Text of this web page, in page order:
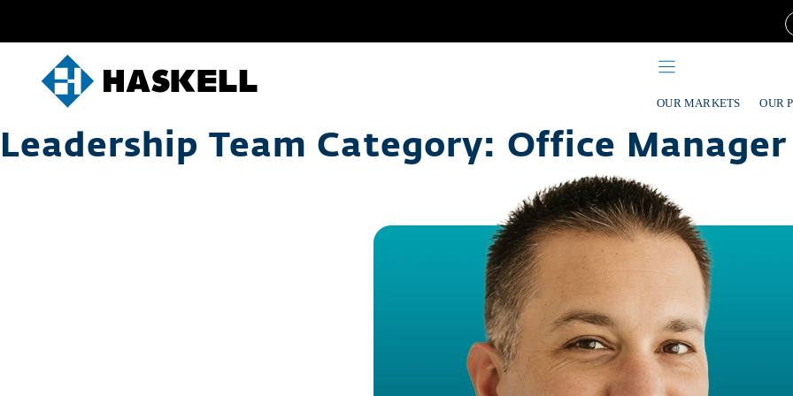
OUR MARKETS OUR
Leadership Team Category: Office Manager